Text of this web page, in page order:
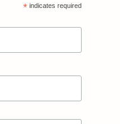
* indicates required